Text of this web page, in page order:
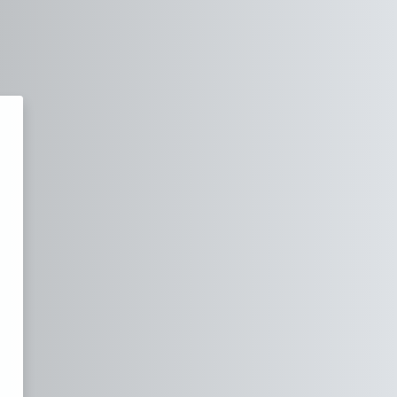
of Software Testing